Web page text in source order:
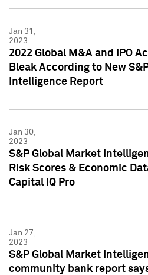
Jan 31,
2023
2022 Global M&A and IPO
Bleak According to New
Intelligence Report
Jan 30,
2023
S&P Global Market
Risk Scores & Economic
Capital IQ Pro
Jan 27,
2023
S&P Global Market
community bank report